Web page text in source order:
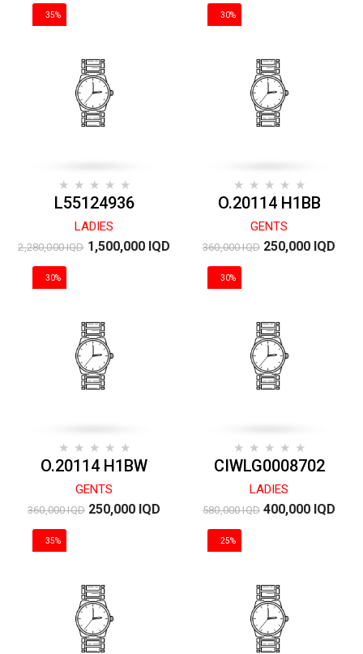
35%
L55124936
LADIES
2,280,000 IQD1,500,000 IQD
30%
O.20114 H1BB
GENTS
360,000 IQD250,000 IQD
30%
O.20114 H1BW
GENTS
360,000 IQD250,000 IQD
30%
CIWLG0008702
LADIES
580,000 IQD400,000 IQD
35% 25%